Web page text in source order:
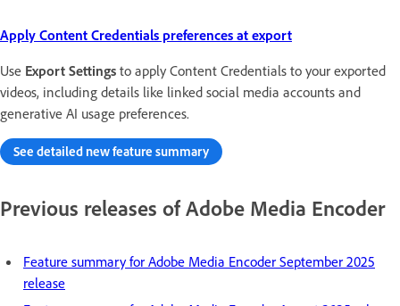
Apply Content Credentials preferences at export
Use Export Settings to apply Content Credentials to your exported
videos, including details like linked social media accounts and
generative AI usage preferences.
See detailed new feature summary
Previous releases of Adobe Media Encoder
Feature summary for Adobe Media Encoder September 2025
release